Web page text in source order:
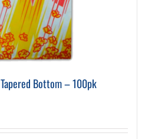
Bottom – 100pk